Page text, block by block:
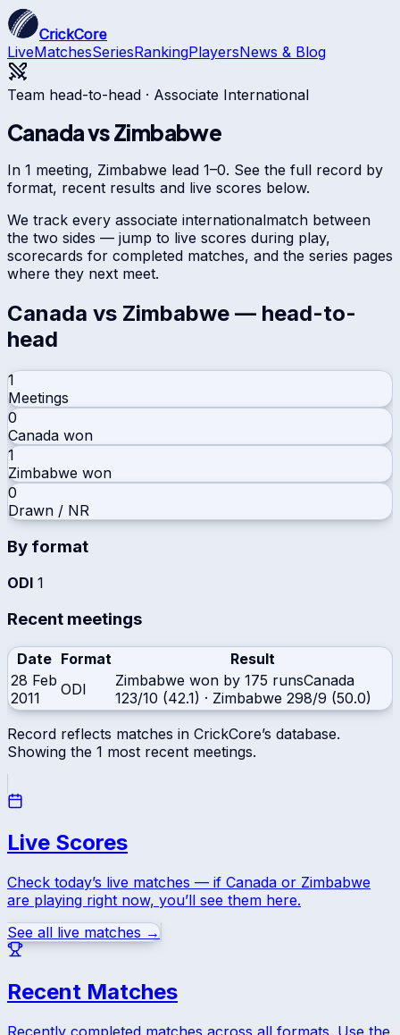
CrickCore
LiveMatchesSeriesRankingPlayersNews & Blog
Team head-to-head · Associate International
CanadavsZimbabwe
In 1 meeting, Zimbabwe lead 1–0. See the full record by
format, recent results and live scores below.
We track every associate internationalmatch between
the two sides — jump to live scores during play,
scorecards for completed matches, and the series pages
where they next meet.
Canada vs Zimbabwe — head-to-
head
1
Meetings
0
Canada won
1
Zimbabwe won
0
Drawn / NR
By format
ODI 1
Recent meetings
Date Format
Result
28 Feb
2011
ODI Zimbabwe won by 175 runsCanada
123/10 (42.1) · Zimbabwe 298/9 (50.0)
Record reflects matches in CrickCore’s database.
Showing the 1 most recent meetings.
Live Scores
Check today’s live matches — if Canada or Zimbabwe
are playing right now, you’ll see them here.
See all live matches →
Recent Matches